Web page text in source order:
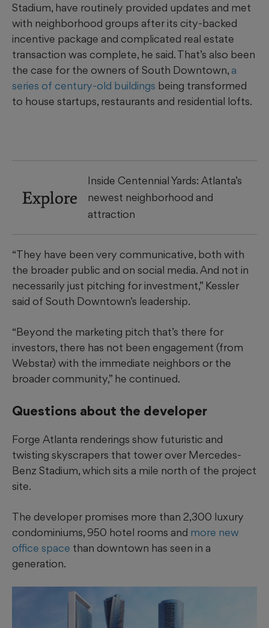
Stadium, have routinely provided updates and met
with neighborhood groups after its city-backed
incentive package and complicated real estate
transaction was complete, he said. That’s also been
the case for the owners of South Downtown, a
series of century-old buildings being transformed
to house startups, restaurants and residential lofts.
Explore
Inside Centennial Yards: Atlanta’s
newest neighborhood and
attraction
“They have been very communicative, both with
the broader public and on social media. And not in
necessarily just pitching for investment,” Kessler
said of South Downtown’s leadership.
“Beyond the marketing pitch that’s there for
investors, there has not been engagement (from
Webstar) with the immediate neighbors or the
broader community,” he continued.
Questions about the developer
Forge Atlanta renderings show futuristic and
twisting skyscrapers that tower over Mercedes-
Benz Stadium, which sits a mile north of the project
site.
The developer promises more than 2,300 luxury
condominiums, 950 hotel rooms and more new
office space than downtown has seen in a
generation.